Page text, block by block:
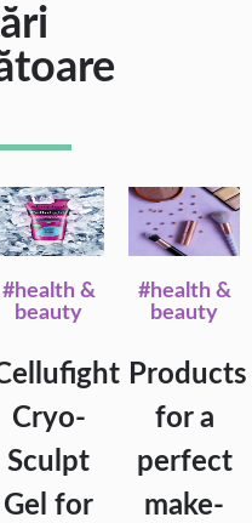
#health &
beauty
Cryo-
Sculpt
Gel for
#health &
beauty
Products
for a
perfect
make-